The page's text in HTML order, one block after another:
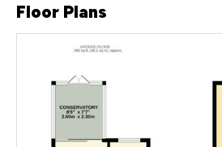
Floor Plans